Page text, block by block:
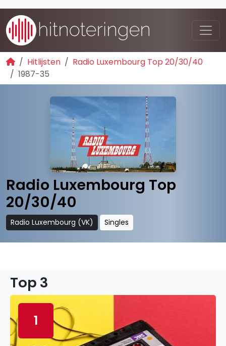
Hitlijsten
Radio Luxembourg Top 20/30/40
1987-35
Radio Luxembourg Top
20/30/40
Radio Luxembourg (VK) Singles
Top 3
1